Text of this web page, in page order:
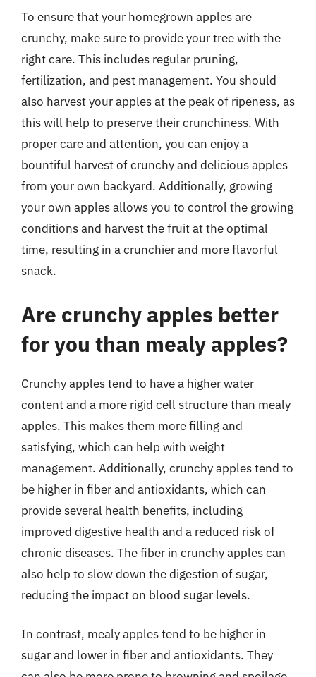
To ensure that your homegrown apples are
crunchy, make sure to provide your tree with the
right care. This includes regular pruning,
fertilization, and pest management. You should
also harvest your apples at the peak of ripeness, as
this will help to preserve their crunchiness. With
proper care and attention, you can enjoy a
bountiful harvest of crunchy and delicious apples
from your own backyard. Additionally, growing
your own apples allows you to control the growing
conditions and harvest the fruit at the optimal
time, resulting in a crunchier and more flavorful
snack.
Are crunchy apples better
for you than mealy apples?
Crunchy apples tend to have a higher water
content and a more rigid cell structure than mealy
apples. This makes them more filling and
satisfying, which can help with weight
management. Additionally, crunchy apples tend to
be higher in fiber and antioxidants, which can
provide several health benefits, including
improved digestive health and a reduced risk of
chronic diseases. The fiber in crunchy apples can
also help to slow down the digestion of sugar,
reducing the impact on blood sugar levels.
In contrast, mealy apples tend to be higher in
sugar and lower in fiber and antioxidants. They